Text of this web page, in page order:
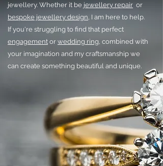
jewellery. Whether it be jewellery repair or
bespoke jewellery design, I am here to help.
If you're struggling to find that perfect
engagement or wedding ring, combined with
your imagination and my craftsmanship we
can create something beautiful and unique.